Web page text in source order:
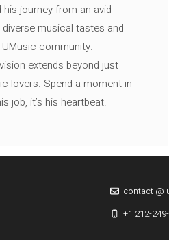
journey from an avid
musical tastes and
community.
extends beyond just
lovers. Spend a moment in
job, it’s his heartbeat.
contact @
+1 212-